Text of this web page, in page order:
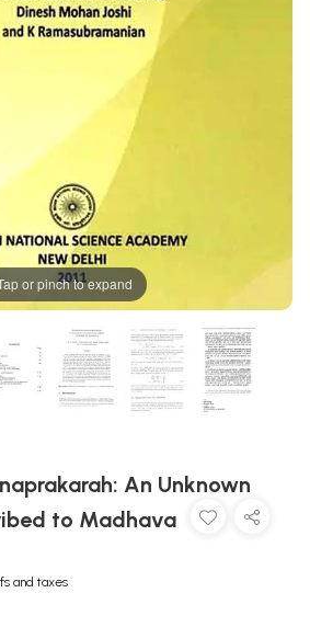
or pinch to expand
An Unknown
to Madhava
and taxes